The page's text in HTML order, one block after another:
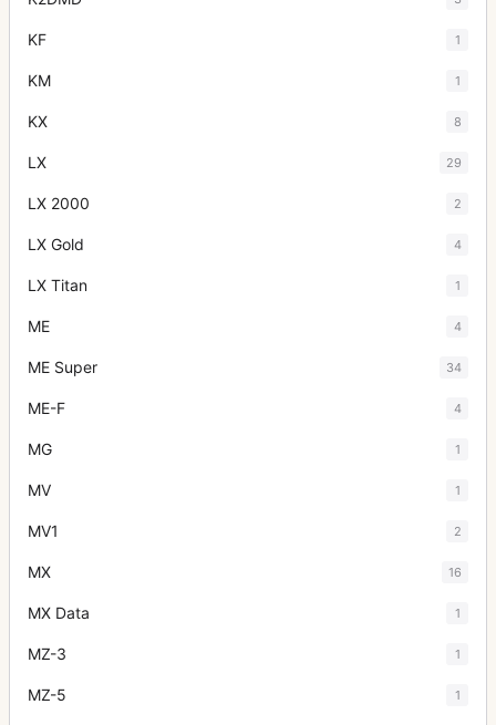
KF 1
KM 1
KX 8
LX 29
LX 2000 2
LX Gold 4
LX Titan 1
ME 4
ME Super 34
ME-F 4
MG 1
MV 1
MV1 2
MX 16
MX Data 1
MZ-3 1
MZ-5 1